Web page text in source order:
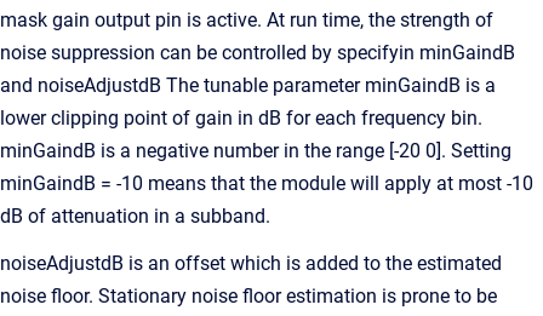
mask gain output pin is active. At run time, the strength of
noise suppression can be controlled by specifyin minGaindB
and noiseAdjustdB The tunable parameter minGaindB is a
lower clipping point of gain in dB for each frequency bin.
minGaindB is a negative number in the range [-20 0]. Setting
minGaindB = -10 means that the module will apply at most -10
dB of attenuation in a subband.
noiseAdjustdB is an offset which is added to the estimated
noise floor. Stationary noise floor estimation is prone to be